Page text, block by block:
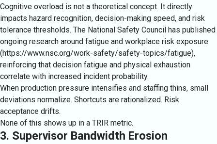
Cognitive overload is not a theoretical concept. It directly
impacts hazard recognition, decision-making speed, and risk
tolerance thresholds. The National Safety Council has published
ongoing research around fatigue and workplace risk exposure
(https://www.nsc.org/work-safety/safety-topics/fatigue),
reinforcing that decision fatigue and physical exhaustion
correlate with increased incident probability.
When production pressure intensifies and staffing thins, small
deviations normalize. Shortcuts are rationalized. Risk
acceptance drifts.
None of this shows up in a TRIR metric.
3. Supervisor Bandwidth Erosion